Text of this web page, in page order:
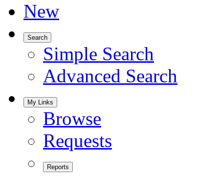
New
Search
Simple Search
Advanced Search
My Links
Browse
Requests
Reports